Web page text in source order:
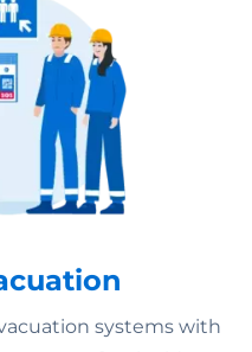
systems with